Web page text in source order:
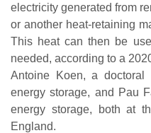
electricity generated from
or another heat-retaining
This heat can then be
needed, according to a
Antoine Koen, a doctoral
energy storage, and Pau
energy storage, both at
England.